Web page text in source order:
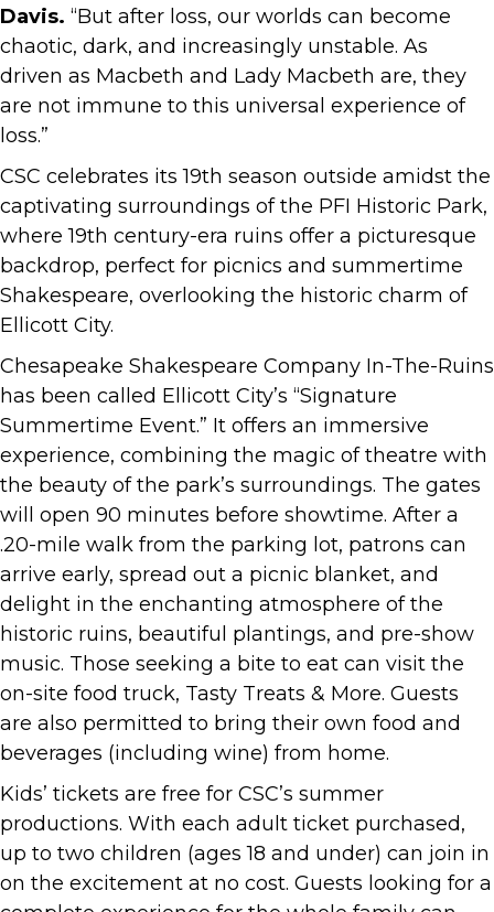
Davis. “But after loss, our worlds can become
chaotic, dark, and increasingly unstable. As
driven as Macbeth and Lady Macbeth are, they
are not immune to this universal experience of
loss.”
CSC celebrates its 19th season outside amidst the
captivating surroundings of the PFI Historic Park,
where 19th century-era ruins offer a picturesque
backdrop, perfect for picnics and summertime
Shakespeare, overlooking the historic charm of
Ellicott City.
Chesapeake Shakespeare Company In-The-Ruins
has been called Ellicott City’s “Signature
Summertime Event.” It offers an immersive
experience, combining the magic of theatre with
the beauty of the park’s surroundings. The gates
will open 90 minutes before showtime. After a
.20-mile walk from the parking lot, patrons can
arrive early, spread out a picnic blanket, and
delight in the enchanting atmosphere of the
historic ruins, beautiful plantings, and pre-show
music. Those seeking a bite to eat can visit the
on-site food truck, Tasty Treats & More. Guests
are also permitted to bring their own food and
beverages (including wine) from home.
Kids’ tickets are free for CSC’s summer
productions. With each adult ticket purchased,
up to two children (ages 18 and under) can join in
on the excitement at no cost. Guests looking for a